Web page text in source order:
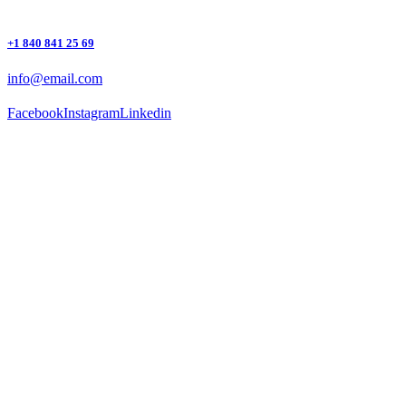
+1 840 841 25 69
info@email.com
FacebookInstagramLinkedin